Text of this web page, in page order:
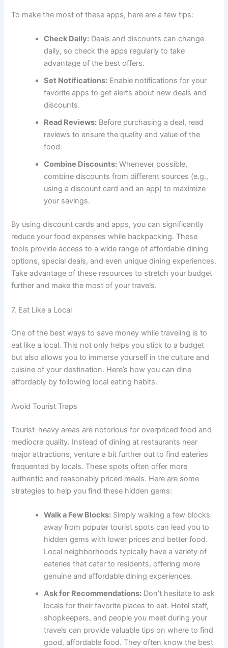
To make the most of these apps, here are a few tips:
Check Daily: Deals and discounts can change
daily, so check the apps regularly to take
advantage of the best offers.
Set Notifications: Enable notifications for your
favorite apps to get alerts about new deals and
discounts.
Read Reviews: Before purchasing a deal, read
reviews to ensure the quality and value of the
food.
Combine Discounts: Whenever possible,
combine discounts from different sources (e.g.,
using a discount card and an app) to maximize
your savings.
By using discount cards and apps, you can significantly
reduce your food expenses while backpacking. These
tools provide access to a wide range of affordable dining
options, special deals, and even unique dining experiences.
Take advantage of these resources to stretch your budget
further and make the most of your travels.
7. Eat Like a Local
One of the best ways to save money while traveling is to
eat like a local. This not only helps you stick to a budget
but also allows you to immerse yourself in the culture and
cuisine of your destination. Here’s how you can dine
affordably by following local eating habits.
Avoid Tourist Traps
Tourist-heavy areas are notorious for overpriced food and
mediocre quality. Instead of dining at restaurants near
major attractions, venture a bit further out to find eateries
frequented by locals. These spots often offer more
authentic and reasonably priced meals. Here are some
strategies to help you find these hidden gems:
Walk a Few Blocks: Simply walking a few blocks
away from popular tourist spots can lead you to
hidden gems with lower prices and better food.
Local neighborhoods typically have a variety of
eateries that cater to residents, offering more
genuine and affordable dining experiences.
Ask for Recommendations: Don’t hesitate to ask
locals for their favorite places to eat. Hotel staff,
shopkeepers, and people you meet during your
travels can provide valuable tips on where to find
good, affordable food. They often know the best